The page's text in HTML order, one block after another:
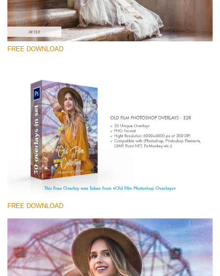
Old Film
(30 Overlays)
Large 6000*4000px
Large 6000*4000px
Entire Collection
(1783 Overlays)
Large 6000*4000px
Free download
FREE DOWNLOAD
FREE DOWNLOAD